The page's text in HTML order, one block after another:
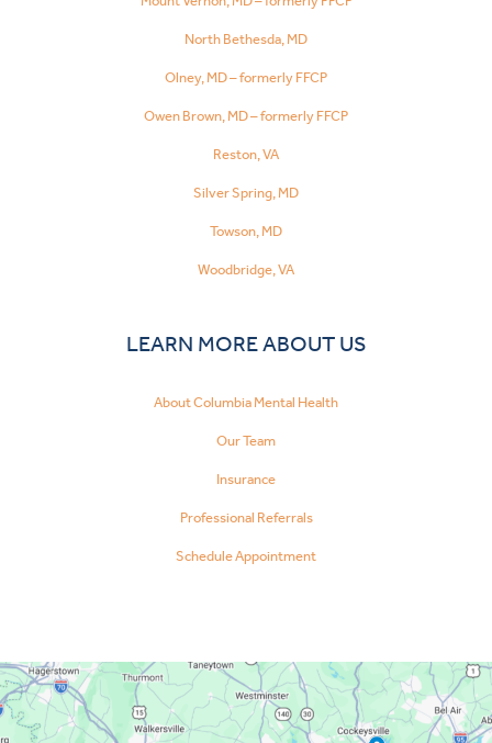
North Bethesda, MD
Olney, MD – formerly FFCP
Owen Brown, MD – formerly FFCP
Reston, VA
Silver Spring, MD
Towson, MD
Woodbridge, VA
LEARN MORE ABOUT US
About Columbia Mental Health
Our Team
Insurance
Professional Referrals
Schedule Appointment